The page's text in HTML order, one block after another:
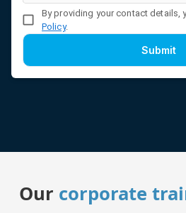
By providing your contact details,
Policy.
Submit
Our corporate